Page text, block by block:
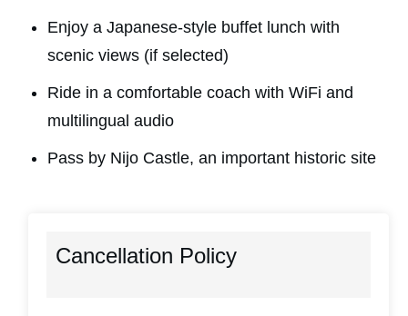
Enjoy a Japanese-style buffet lunch with
scenic views (if selected)
Ride in a comfortable coach with WiFi and
multilingual audio
Pass by Nijo Castle, an important historic site
Cancellation Policy